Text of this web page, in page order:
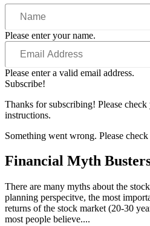
Name
Please enter your name.
Email
Address
Please enter a valid email address.
Subscribe!
Thanks for subscribing! Please
instructions.
Something went wrong. Please
Financial Myth
There are many myths about the
planning perspecitve, the most
returns of the stock market (20-30
most people believe....